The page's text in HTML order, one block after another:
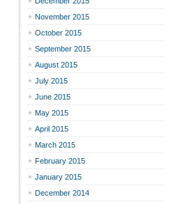
November 2015
October 2015
September 2015
August 2015
July 2015
June 2015
May 2015
April 2015
March 2015
February 2015
January 2015
December 2014